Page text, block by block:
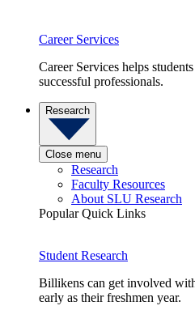
Career Services
Career Services helps
successful professionals.
Research
Close menu
Research
Faculty Resources
About SLU Research
Popular Quick Links
Student Research
Billikens can get involved
early as their freshmen year.